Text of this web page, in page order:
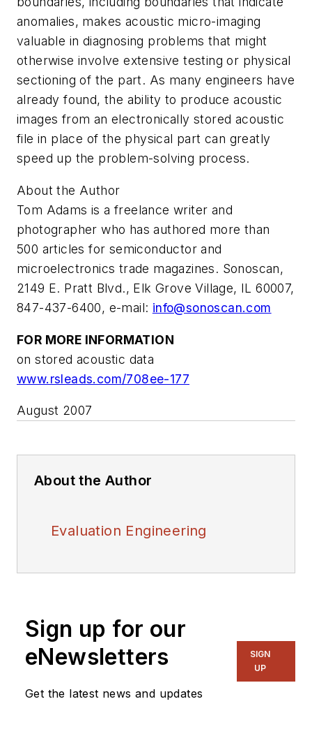
anomalies, makes acoustic micro-imaging
valuable in diagnosing problems that might
otherwise involve extensive testing or physical
sectioning of the part. As many engineers have
already found, the ability to produce acoustic
images from an electronically stored acoustic
file in place of the physical part can greatly
speed up the problem-solving process.
About the Author
Tom Adams is a freelance writer and
photographer who has authored more than
500 articles for semiconductor and
microelectronics trade magazines. Sonoscan,
2149 E. Pratt Blvd., Elk Grove Village, IL 60007,
847-437-6400, e-mail: info@sonoscan.com
FOR MORE INFORMATION
on stored acoustic data
www.rsleads.com/708ee-177
August 2007
About the Author
Evaluation Engineering
Sign up for our
eNewsletters
Get the latest news and updates
SIGN
UP